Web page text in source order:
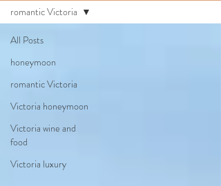
All Posts
honeymoon
romantic Victoria
Victoria honeymoon
Victoria wine and
food
Victoria luxury
romantic Victoria